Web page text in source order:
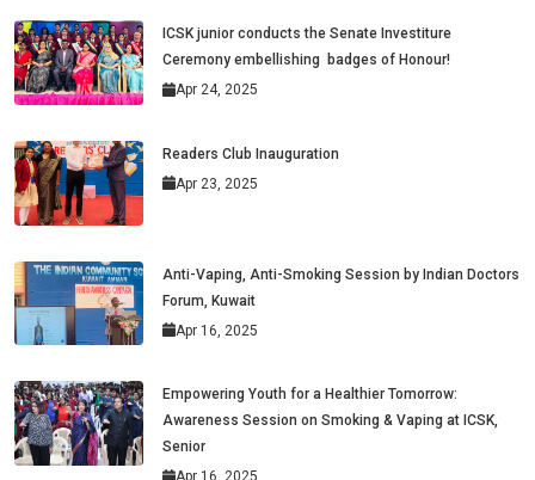
ICSK junior conducts the Senate Investiture
Ceremony embellishing badges of Honour!
Apr 24, 2025
Readers Club Inauguration
Apr 23, 2025
Anti-Vaping, Anti-Smoking Session by Indian Doctors
Forum, Kuwait
Apr 16, 2025
Empowering Youth for a Healthier Tomorrow:
Awareness Session on Smoking & Vaping at ICSK,
Senior